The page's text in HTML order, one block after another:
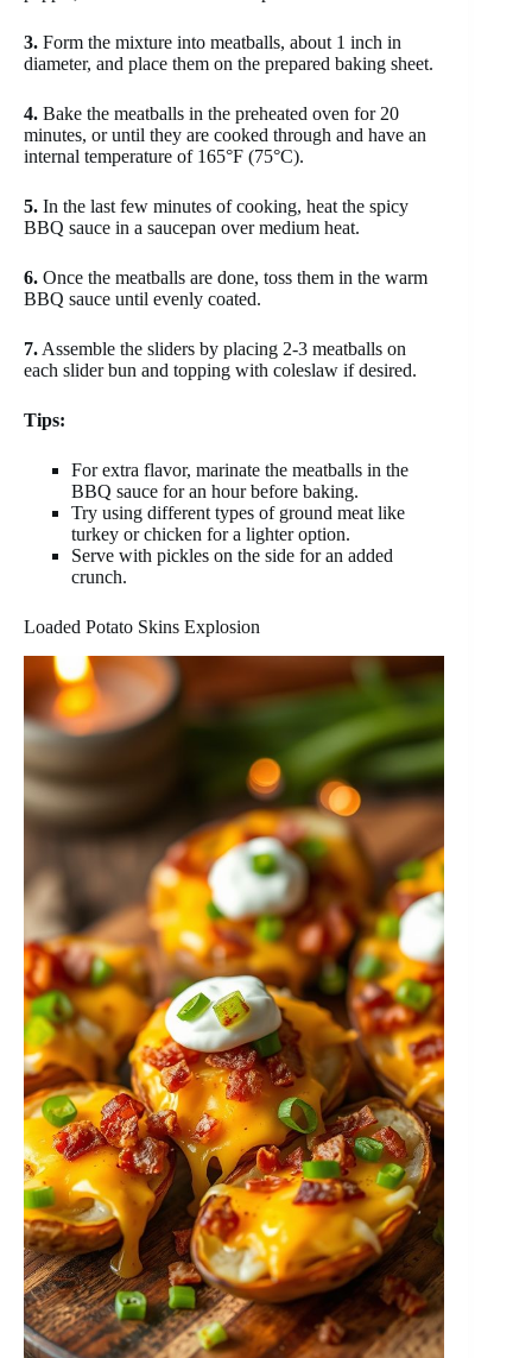
3. Form the mixture into meatballs, about 1 inch in
diameter, and place them on the prepared baking sheet.
4. Bake the meatballs in the preheated oven for 20
minutes, or until they are cooked through and have an
internal temperature of 165°F (75°C).
5. In the last few minutes of cooking, heat the spicy
BBQ sauce in a saucepan over medium heat.
6. Once the meatballs are done, toss them in the warm
BBQ sauce until evenly coated.
7. Assemble the sliders by placing 2-3 meatballs on
each slider bun and topping with coleslaw if desired.
Tips:
For extra flavor, marinate the meatballs in the
BBQ sauce for an hour before baking.
Try using different types of ground meat like
turkey or chicken for a lighter option.
Serve with pickles on the side for an added
crunch.
Loaded Potato Skins Explosion